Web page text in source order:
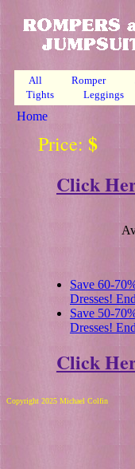
All Romper
Tights
Leggings
Home
Price: $
Click
Save 60-
Dresses!
Save 50-
Dresses!
Click
Copyright 2025 Michael Colfin